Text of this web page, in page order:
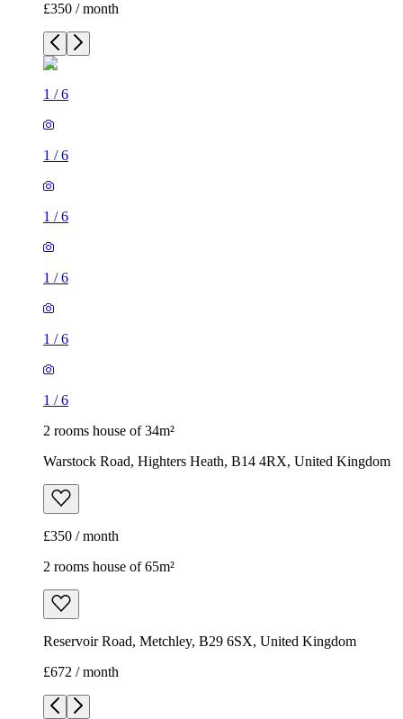
£350 / month
1 /6
1 /6
1 /6
1 /6
1 /6
1 /6
2 rooms house of 34m²
Warstock Road, Highters Heath, B14 4RX, United Kingdom
£350 / month
2 rooms house of 65m²
Reservoir Road, Metchley, B29 6SX, United Kingdom
£672 / month